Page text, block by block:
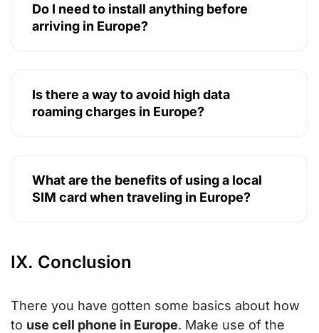
Do I need to install anything before
arriving in Europe?
Is there a way to avoid high data
roaming charges in Europe?
What are the benefits of using a local
SIM card when traveling in Europe?
IX. Conclusion
There you have gotten some basics about how
to use cell phone in Europe. Make use of the